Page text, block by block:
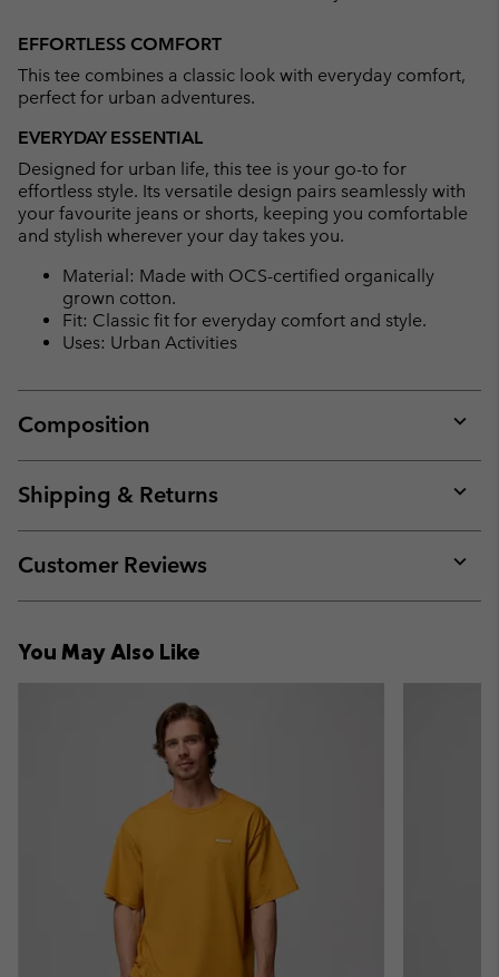
EFFORTLESS COMFORT
This tee combines a classic look with everyday comfort,
perfect for urban adventures.
EVERYDAY ESSENTIAL
Designed for urban life, this tee is your go-to for
effortless style. Its versatile design pairs seamlessly with
your favourite jeans or shorts, keeping you comfortable
and stylish wherever your day takes you.
Material: Made with OCS-certified organically
grown cotton.
Fit: Classic fit for everyday comfort and style.
Uses: Urban Activities
Composition
or
Shipping & Returns
or
Customer Reviews
or
You May Also Like